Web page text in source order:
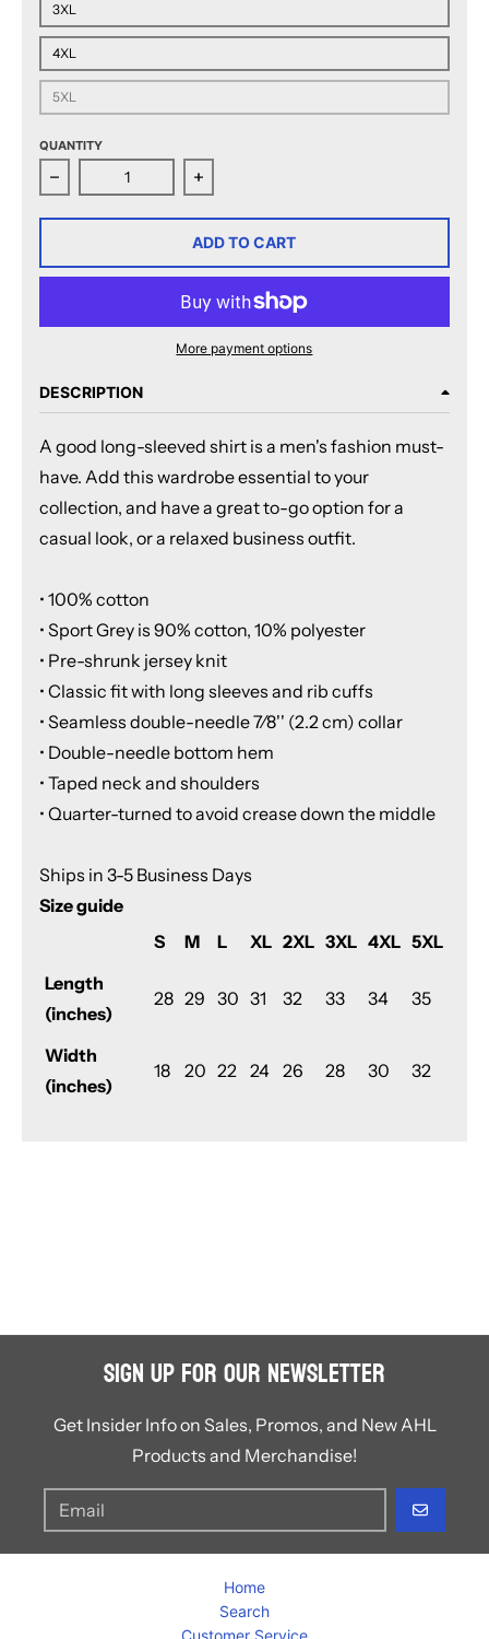
3XL
4XL
5XL
QUANTITY
Decrease quantity for Rochester Americans Adult
Increase quantity for Rochester
ADD TO CART
More payment options
DESCRIPTION
A good long-sleeved shirt is a men's fashion must-
have. Add this wardrobe essential to your
collection, and have a great to-go option for a
casual look, or a relaxed business outfit.
• 100% cotton
• Sport Grey is 90% cotton, 10% polyester
• Pre-shrunk jersey knit
• Classic fit with long sleeves and rib cuffs
• Seamless double-needle 7⁄8'' (2.2 cm) collar
• Double-needle bottom hem
• Taped neck and shoulders
• Quarter-turned to avoid crease down the middle
Ships in 3-5 Business Days
Size guide
S
M L XL 2XL 3XL 4XL 5XL
Length
(inches)
28 29 30 31 32 33 34 35
Width
(inches)
18 20 22 24 26 28 30 32
Sign Up for Our Newsletter
Get Insider Info on Sales, Promos, and New AHL
Products and Merchandise!
GO
Home
Search